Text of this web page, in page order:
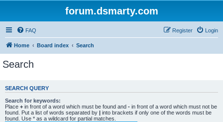
forum.dsmarty.com
FAQ Login
Register
Home Board index Search
Search
SEARCH QUERY
Search for keywords:
Place + in front of a word which must be found and - in front of a word which must not be
found. Put a list of words separated by | into brackets if only one of the words must be
found. Use * as a wildcard for partial matches.